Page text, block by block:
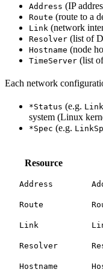
Address (IP
Route (route to a
Link (network
Resolver (list of
Hostname (node
TimeServer (list
Each network
*Status (e.g.
system (Linux
*Spec (e.g.
Resource
Address
Route
Link
Resolver
Hostname